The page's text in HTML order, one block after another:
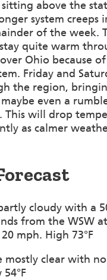
sitting above the
system creeps
of the week.
quite warm
Ohio because
Friday and
the region,
even a
This will drop
as calmer
cloudy with a
from the WSW
mph. High 73°F
mostly clear with